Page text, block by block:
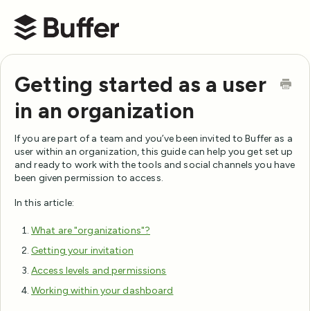
Buffer Help Center
Getting started as a user
in an organization
If you are part of a team and you’ve been invited to Buffer as a
user within an organization, this guide can help you get set up
and ready to work with the tools and social channels you have
been given permission to access.
In this article:
What are "organizations"?
Getting your invitation
Access levels and permissions
Working within your dashboard